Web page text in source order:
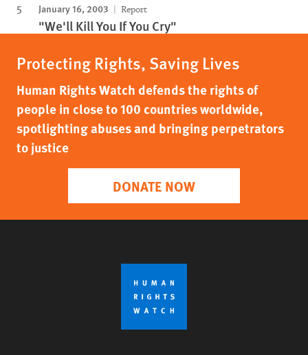
January 16, 2003 Report
"We'll Kill You If You Cry"
Protecting Rights, Saving Lives
Human Rights Watch defends the rights of
people in close to 100 countries worldwide,
spotlighting abuses and bringing perpetrators
to justice
DONATE NOW